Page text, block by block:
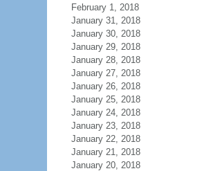
February 1, 2018
January 31, 2018
January 30, 2018
January 29, 2018
January 28, 2018
January 27, 2018
January 26, 2018
January 25, 2018
January 24, 2018
January 23, 2018
January 22, 2018
January 21, 2018
January 20, 2018